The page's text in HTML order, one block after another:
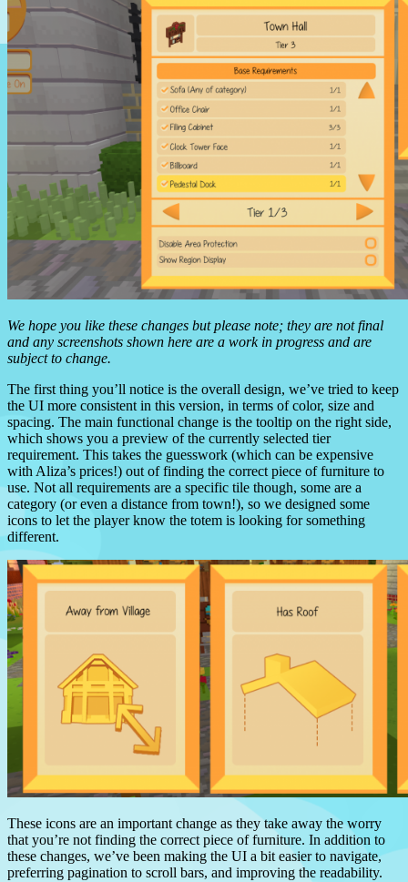
We hope you like these changes but please note; they are not final
and any screenshots shown here are a work in progress and are
subject to change.
The first thing you’ll notice is the overall design, we’ve tried to keep
the UI more consistent in this version, in terms of color, size and
spacing. The main functional change is the tooltip on the right side,
which shows you a preview of the currently selected tier
requirement. This takes the guesswork (which can be expensive
with Aliza’s prices!) out of finding the correct piece of furniture to
use. Not all requirements are a specific tile though, some are a
category (or even a distance from town!), so we designed some
icons to let the player know the totem is looking for something
different.
These icons are an important change as they take away the worry
that you’re not finding the correct piece of furniture. In addition to
these changes, we’ve been making the UI a bit easier to navigate,
preferring pagination to scroll bars, and improving the readability.